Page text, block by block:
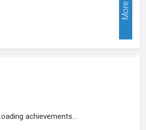
More
achievements...